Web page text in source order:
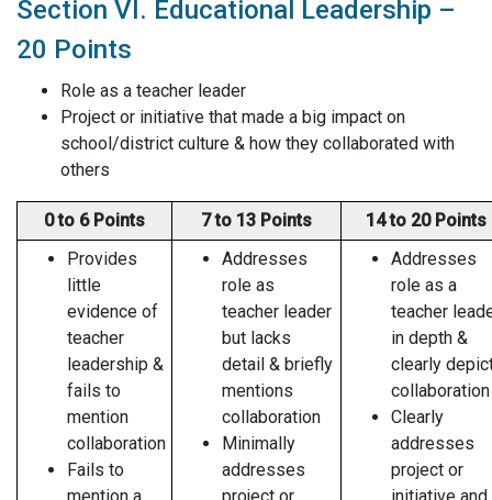
Section VI. Educational Leadership –
20 Points
Role as a teacher leader
Project or initiative that made a big impact on
school/district culture & how they collaborated with
others
0 to 6 Points 7 to 13 Points
14 to 20 Points
Provides
little
evidence of
teacher
leadership &
fails to
mention
collaboration
Fails to
Addresses
role as
teacher leader
but lacks
detail & briefly
mentions
collaboration
Minimally
addresses
Addresses
role as a
teacher
in depth &
clearly
collaboration
Clearly
addresses
project or